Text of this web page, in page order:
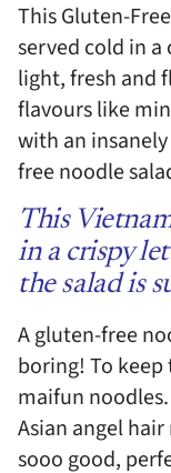
This Gluten-
served cold in a
light, fresh and
flavours like
with an
free noodle
This
in a crispy
the salad is
A gluten-free
boring! To keep
maifun
Asian angel
sooo good,